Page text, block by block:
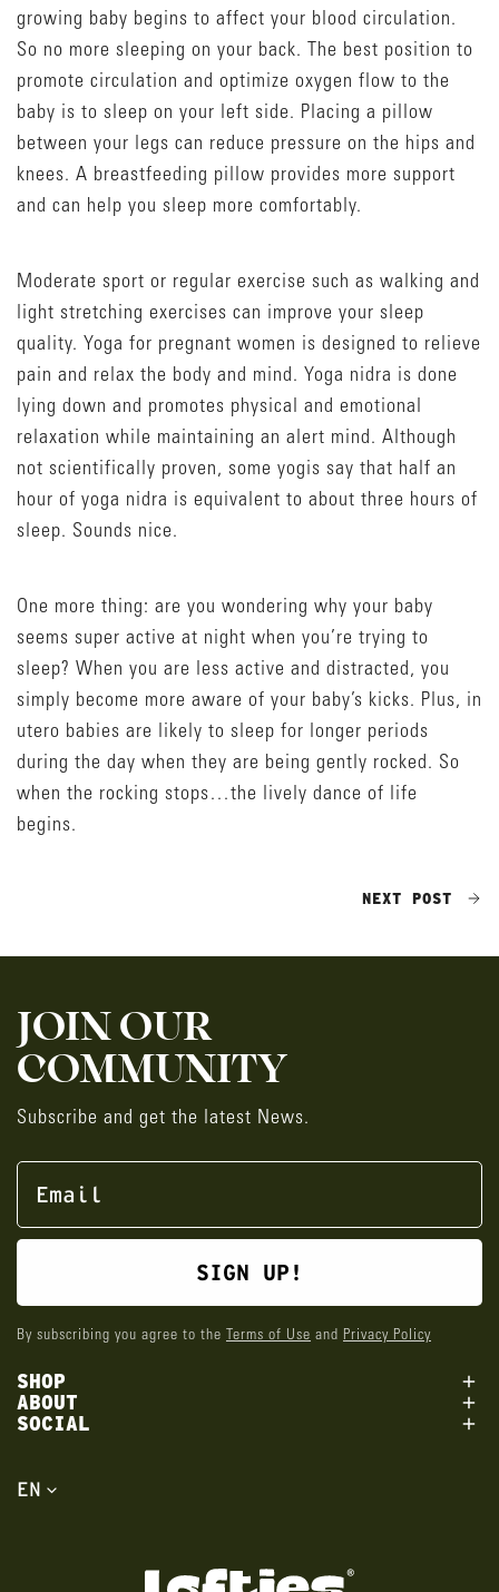
growing baby begins to affect your blood circulation.
So no more sleeping on your back. The best position to
promote circulation and optimize oxygen flow to the
baby is to sleep on your left side. Placing a pillow
between your legs can reduce pressure on the hips and
knees. A breastfeeding pillow provides more support
and can help you sleep more comfortably.
Moderate sport or regular exercise such as walking and
light stretching exercises can improve your sleep
quality. Yoga for pregnant women is designed to relieve
pain and relax the body and mind. Yoga nidra is done
lying down and promotes physical and emotional
relaxation while maintaining an alert mind. Although
not scientifically proven, some yogis say that half an
hour of yoga nidra is equivalent to about three hours of
sleep. Sounds nice.
One more thing: are you wondering why your baby
seems super active at night when you’re trying to
sleep? When you are less active and distracted, you
simply become more aware of your baby’s kicks. Plus, in
utero babies are likely to sleep for longer periods
during the day when they are being gently rocked. So
when the rocking stops…the lively dance of life
begins.
NEXT POST
JOIN OUR
COMMUNITY
Subscribe and get the latest News.
SIGN UP!
By subscribing you agree to the Terms of Use and Privacy Policy
SHOP
ABOUT
SOCIAL
L
EN